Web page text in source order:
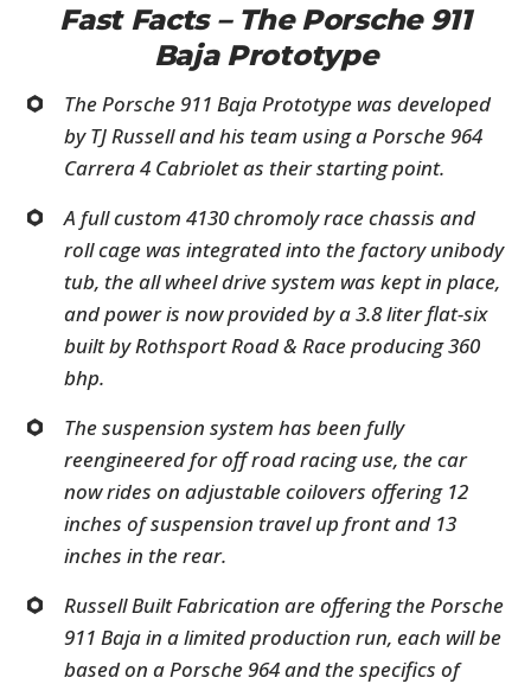
Fast Facts – The Porsche 911
Baja Prototype
The Porsche 911 Baja Prototype was developed
by TJ Russell and his team using a Porsche 964
Carrera 4 Cabriolet as their starting point.
A full custom 4130 chromoly race chassis and
roll cage was integrated into the factory unibody
tub, the all wheel drive system was kept in place,
and power is now provided by a 3.8 liter flat-six
built by Rothsport Road & Race producing 360
bhp.
The suspension system has been fully
reengineered for off road racing use, the car
now rides on adjustable coilovers offering 12
inches of suspension travel up front and 13
inches in the rear.
Russell Built Fabrication are offering the Porsche
911 Baja in a limited production run, each will be
based on a Porsche 964 and the specifics of